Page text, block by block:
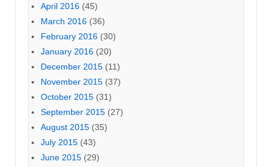
April 2016 (45)
March 2016 (36)
February 2016 (30)
January 2016 (20)
December 2015 (11)
November 2015 (37)
October 2015 (31)
September 2015 (27)
August 2015 (35)
July 2015 (43)
June 2015 (29)